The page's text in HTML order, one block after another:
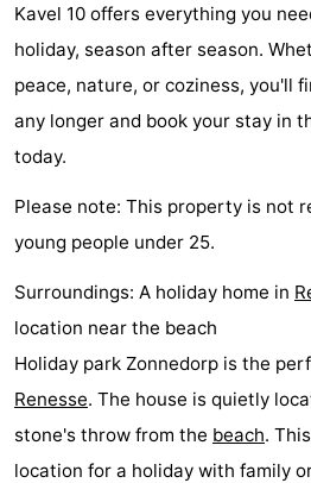
Horse
-
courses
Surfing
-
Sportfishing
Seals
spotting
Food
&
Beverages
Events
Practical
Forum
Kavel 10 offers everything you
holiday, season after season.
peace, nature, or coziness, you'll
any longer and book your stay in
today.
Please note: This property is not
young people under 25.
Surroundings: A holiday home in
location near the beach
Holiday park Zonnedorp is the
Renesse. The house is quietly
stone's throw from the beach.
location for a holiday with family